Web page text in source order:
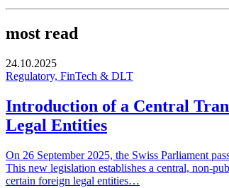
most read
24.10.2025
Regulatory, FinTech & DLT
Introduction of a Central
Legal Entities
On 26 September 2025, the Swiss Parliament
This new legislation establishes a central, non-
certain foreign legal entities…